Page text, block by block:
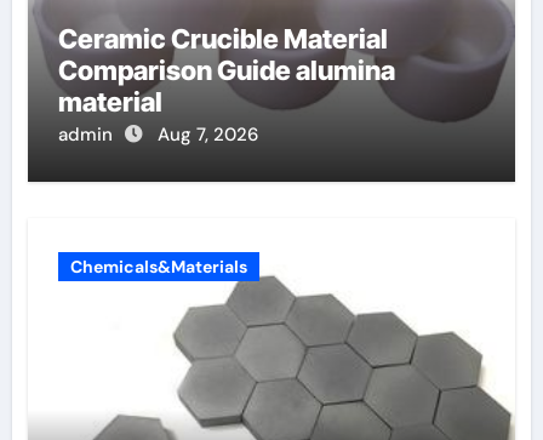
Ceramic Crucible Material
Comparison Guide alumina
material
admin Aug 7, 2026
Chemicals&Materials